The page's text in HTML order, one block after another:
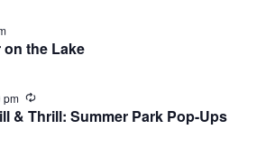
on the Lake
& Thrill: Summer Park Pop-Ups
pm
R
e
c